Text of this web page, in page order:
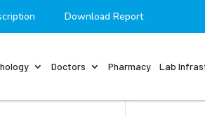
Download Report
Doctors Pharmacy Lab